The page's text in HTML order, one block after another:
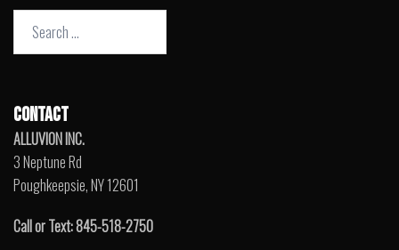
Search
CONTACT
ALLUVION INC.
3 Neptune Rd
Poughkeepsie, NY 12601
Call or Text: 845-518-2750